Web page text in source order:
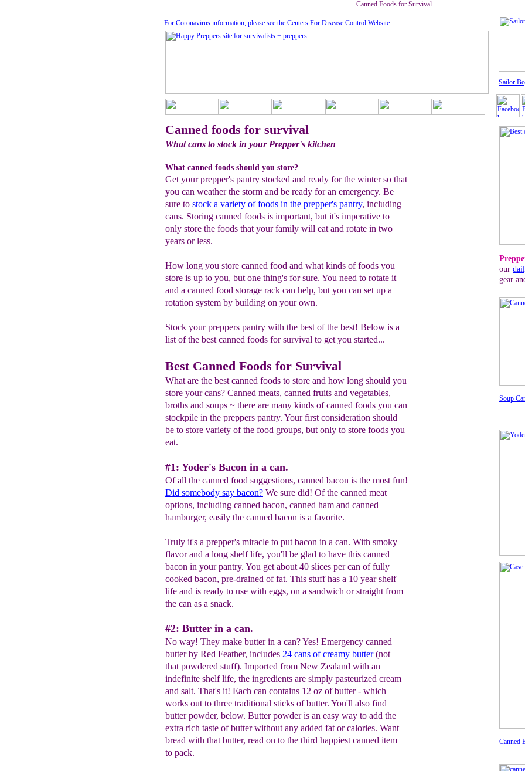
Canned Foods for Survival
Canned
Soup
our
gear
Canned foods for survival
What cans to stock in your Prepper's kitchen
What canned foods should you store?
Get your prepper's pantry stocked and ready for the winter so that
you can weather the storm and be ready for an emergency. Be
sure to stock a variety of foods in the prepper's pantry, including
cans. Storing canned foods is important, but it's imperative to
only store the foods that your family will eat and rotate in two
years or less.
How long you store canned food and what kinds of foods you
store is up to you, but one thing's for sure. You need to rotate it
and a canned food storage rack can help, but you can set up a
rotation system by building on your own.
Stock your preppers pantry with the best of the best! Below is a
list of the best canned foods for survival to get you started...
Best Canned Foods for Survival
What are the best canned foods to store and how long should you
store your cans? Canned meats, canned fruits and vegetables,
broths and soups ~ there are many kinds of canned foods you can
stockpile in the preppers pantry. Your first consideration should
be to store variety of the food groups, but only to store foods you
eat.
#1: Yoder's Bacon in a can.
Of all the canned food suggestions, canned bacon is the most fun!
Did somebody say bacon? We sure did! Of the canned meat
options, including canned bacon, canned ham and canned
hamburger, easily the canned bacon is a favorite.
Truly it's a prepper's miracle to put bacon in a can. With smoky
flavor and a long shelf life, you'll be glad to have this canned
bacon in your pantry. You get about 40 slices per can of fully
cooked bacon, pre-drained of fat. This stuff has a 10 year shelf
life and is ready to use with eggs, on a sandwich or straight from
the can as a snack.
#2: Butter in a can.
No way! They make butter in a can? Yes! Emergency canned
butter by Red Feather, includes 24 cans of creamy butter(not
that powdered stuff). Imported from New Zealand with an
indefinite shelf life, the ingredients are simply pasteurized cream
and salt. That's it! Each can contains 12 oz of butter - which
works out to three traditional sticks of butter. You'll also find
butter powder, below. Butter powder is an easy way to add the
extra rich taste of butter without any added fat or calories. Want
bread with that butter, read on to the third happiest canned item
to pack.
For Coronavirus information, please see the Centers For Disease Control Website
Sailor